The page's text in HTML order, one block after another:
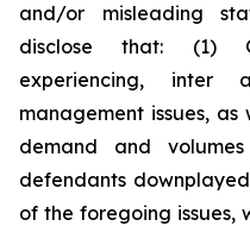
and/or misleading
disclose that: (1)
experiencing, inter
management issues,
demand and
defendants
of the foregoing issues,